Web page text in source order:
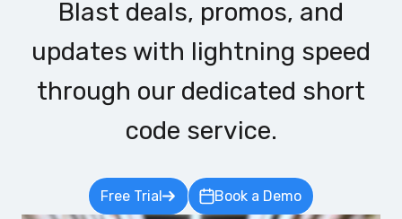
Blast deals, promos, and
updates with lightning speed
through our dedicated short
code service.
Free Trial Book a Demo